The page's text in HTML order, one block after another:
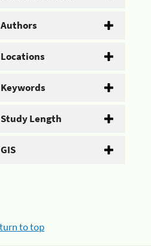
Authors
Locations
Keywords
Study Length
GIS
to top